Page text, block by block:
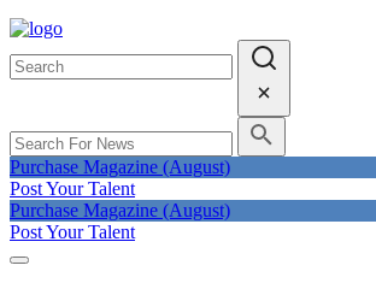
Purchase Magazine (August)
Post Your Talent
Purchase Magazine (August)
Post Your Talent